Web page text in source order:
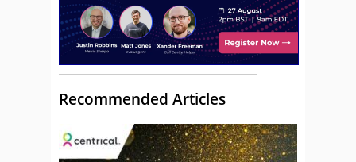
Recommended Articles